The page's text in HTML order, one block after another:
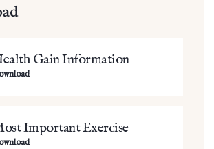
Gain Information
Important Exercise